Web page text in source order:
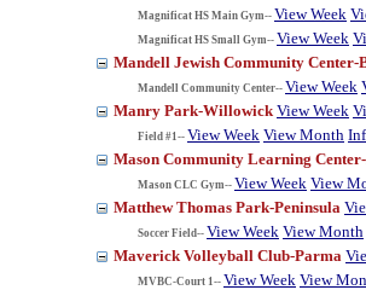
Magnificat HS Main Gym-- View Week
Magnificat HS Small Gym-- View Week
Mandell Jewish Community Center-
Mandell Community Center-- View Week
Manry Park-Willowick View Week
Field #1-- View Week View Month
Mason Community Learning
Mason CLC Gym-- View Week View
Matthew Thomas Park-Peninsula
Soccer Field-- View Week View Month
Maverick Volleyball Club-Parma
MVBC-Court 1-- View Week View